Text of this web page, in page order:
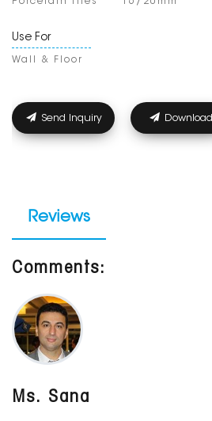
Use For
Wall & Floor
Send Inquiry Download
Reviews
Comments:
Ms. Sana